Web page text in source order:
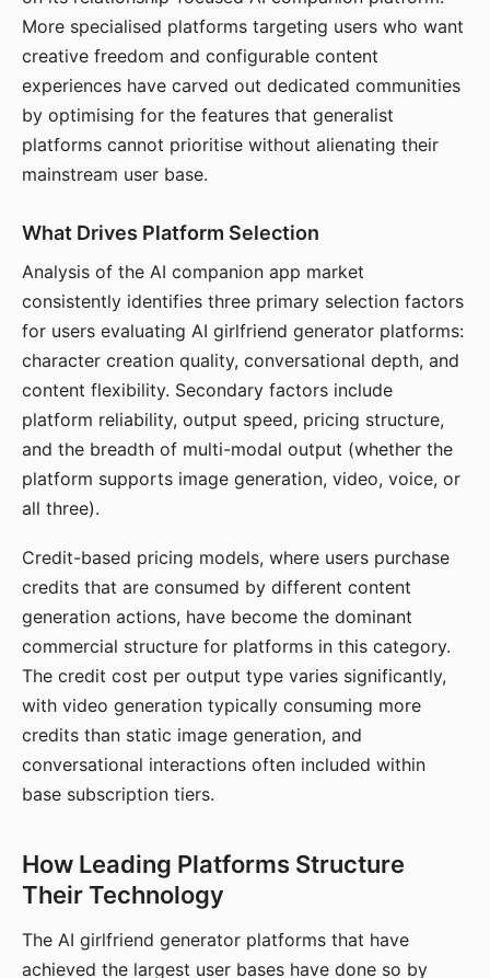
More specialised platforms targeting users who want
creative freedom and configurable content
experiences have carved out dedicated communities
by optimising for the features that generalist
platforms cannot prioritise without alienating their
mainstream user base.
What Drives Platform Selection
Analysis of the AI companion app market
consistently identifies three primary selection factors
for users evaluating AI girlfriend generator platforms:
character creation quality, conversational depth, and
content flexibility. Secondary factors include
platform reliability, output speed, pricing structure,
and the breadth of multi-modal output (whether the
platform supports image generation, video, voice, or
all three).
Credit-based pricing models, where users purchase
credits that are consumed by different content
generation actions, have become the dominant
commercial structure for platforms in this category.
The credit cost per output type varies significantly,
with video generation typically consuming more
credits than static image generation, and
conversational interactions often included within
base subscription tiers.
How Leading Platforms Structure
Their Technology
The AI girlfriend generator platforms that have
achieved the largest user bases have done so by